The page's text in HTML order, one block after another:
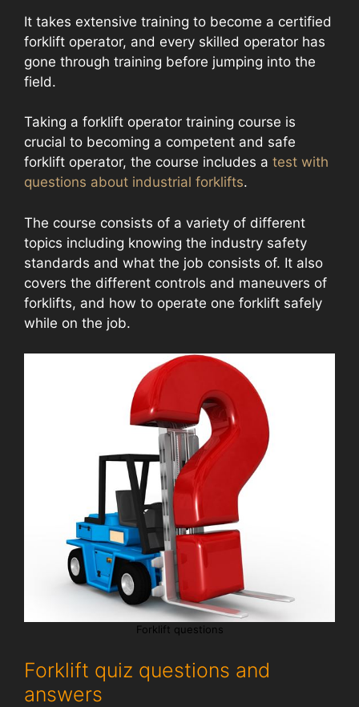
It takes extensive training to become a certified
forklift operator, and every skilled operator has
gone through training before jumping into the
field.
Taking a forklift operator training course is
crucial to becoming a competent and safe
forklift operator, the course includes a test with
questions about industrial forklifts.
The course consists of a variety of different
topics including knowing the industry safety
standards and what the job consists of. It also
covers the different controls and maneuvers of
forklifts, and how to operate one forklift safely
while on the job.
Forklift questions
Forklift quiz questions and
answers